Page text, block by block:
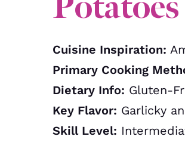
Cuisine Inspiration:
Primary Cooking
Dietary Info: Gluten-
Key Flavor: Garlicky
Skill Level: